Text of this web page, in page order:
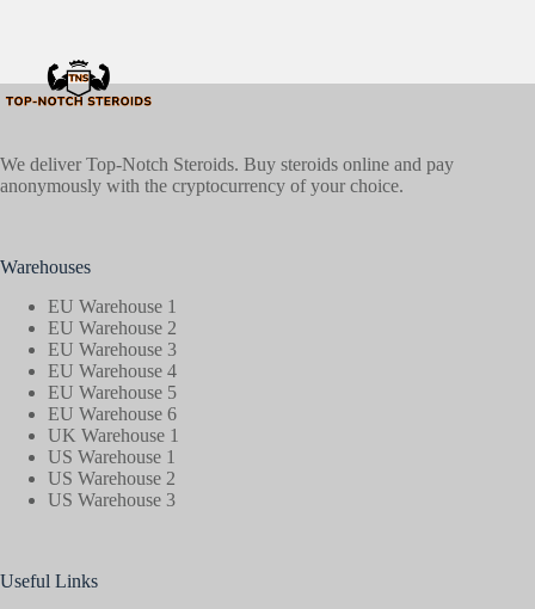
We deliver Top-Notch Steroids. Buy steroids online and pay
anonymously with the cryptocurrency of your choice.
Warehouses
EU Warehouse 1
EU Warehouse 2
EU Warehouse 3
EU Warehouse 4
EU Warehouse 5
EU Warehouse 6
UK Warehouse 1
US Warehouse 1
US Warehouse 2
US Warehouse 3
Useful Links